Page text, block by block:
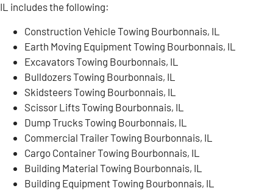
IL includes the following:
Construction Vehicle Towing Bourbonnais, IL
Earth Moving Equipment Towing Bourbonnais, IL
Excavators Towing Bourbonnais, IL
Bulldozers Towing Bourbonnais, IL
Skidsteers Towing Bourbonnais, IL
Scissor Lifts Towing Bourbonnais, IL
Dump Trucks Towing Bourbonnais, IL
Commercial Trailer Towing Bourbonnais, IL
Cargo Container Towing Bourbonnais, IL
Building Material Towing Bourbonnais, IL
Building Equipment Towing Bourbonnais, IL